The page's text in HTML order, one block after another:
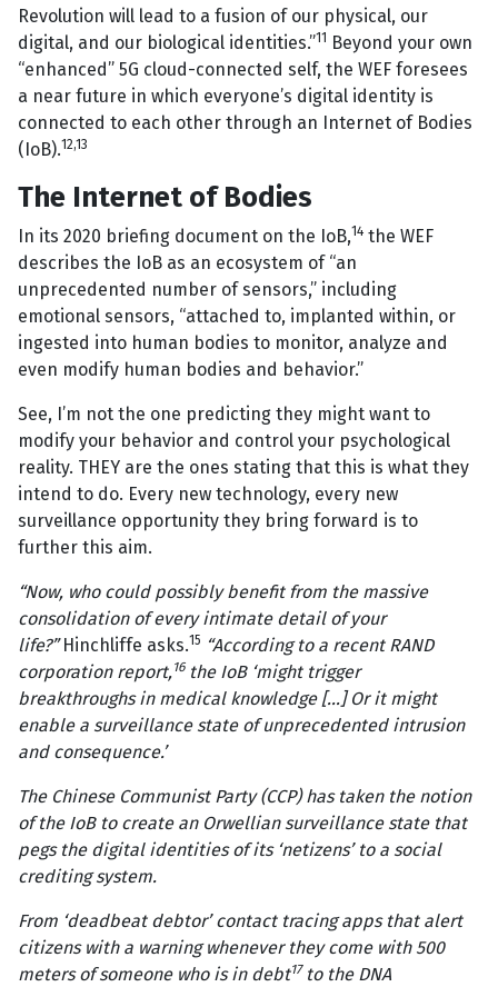
Revolution will lead to a fusion of our physical, our
digital, and our biological identities.”11 Beyond your own
“enhanced” 5G cloud-connected self, the WEF foresees
a near future in which everyone’s digital identity is
connected to each other through an Internet of Bodies
(IoB).12,13
The Internet of Bodies
In its 2020 briefing document on the IoB,14 the WEF
describes the IoB as an ecosystem of “an
unprecedented number of sensors,” including
emotional sensors, “attached to, implanted within, or
ingested into human bodies to monitor, analyze and
even modify human bodies and behavior.”
See, I’m not the one predicting they might want to
modify your behavior and control your psychological
reality. THEY are the ones stating that this is what they
intend to do. Every new technology, every new
surveillance opportunity they bring forward is to
further this aim.
“Now, who could possibly benefit from the massive
consolidation of every intimate detail of your
life?”Hinchliffe asks.15 “According to a recent RAND
corporation report,16the IoB ‘might trigger
breakthroughs in medical knowledge […] Or it might
enable a surveillance state of unprecedented intrusion
and consequence.’
The Chinese Communist Party (CCP) has taken the notion
of the IoB to create an Orwellian surveillance state that
pegs the digital identities of its ‘netizens’ to a social
crediting system.
From ‘deadbeat debtor’ contact tracing apps that alert
citizens with a warning whenever they come with 500
meters of someone who is in debt17to the DNA